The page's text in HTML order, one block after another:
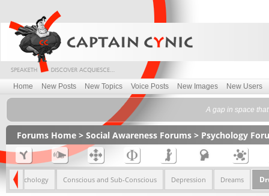
Home New Posts New Topics Voice Posts New Images New Users
A gap in space
Forums Home > Social Awareness Forums > Psychology
Psychology Conscious and Sub-Conscious Depression Dreams